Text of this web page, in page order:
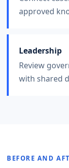
approved
Leadership
Review
with shared
BEFORE AND